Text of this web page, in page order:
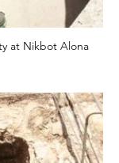
at Nikbot Alona